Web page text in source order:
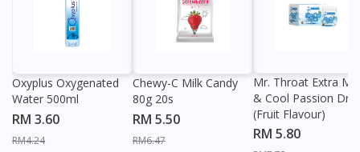
Oxyplus Oxygenated
Water 500ml
RM 3.60
RM4.24
Chewy-C Milk Candy
80g 20s
RM 5.50
RM6.47
Mr. Throat Extra
& Cool Passion
(Fruit Flavour)
RM 5.80